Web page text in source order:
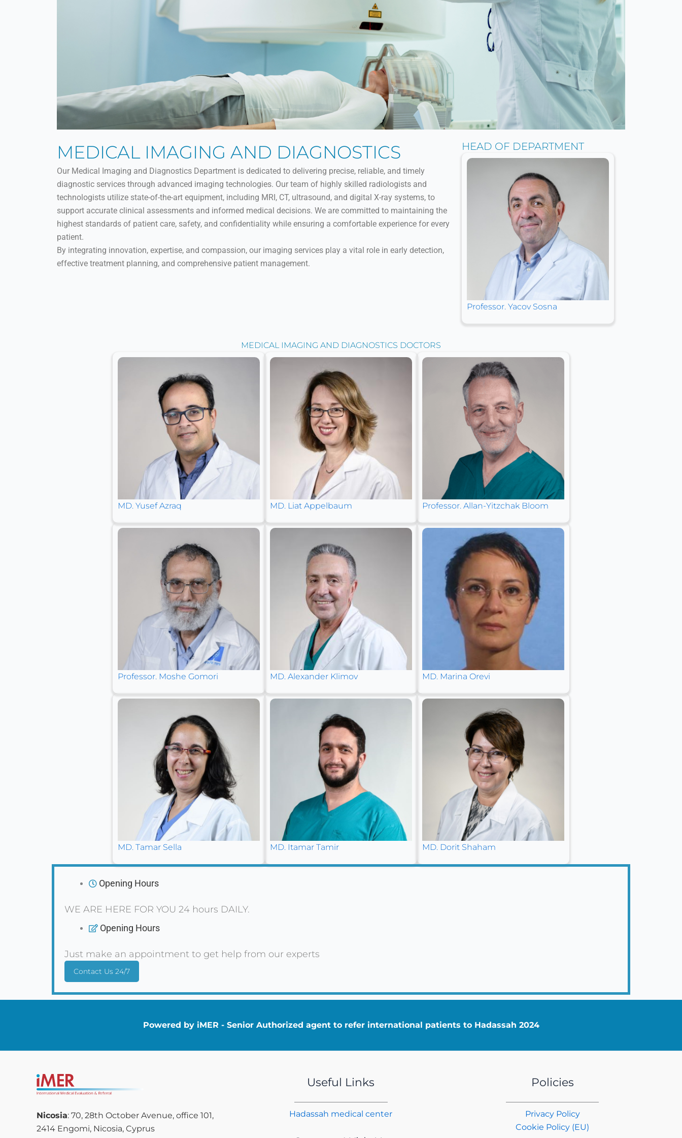
MEDICAL IMAGING AND DIAGNOSTICS
Our Medical Imaging and Diagnostics Department is dedicated to delivering precise, reliable, and timely
diagnostic services through advanced imaging technologies. Our team of highly skilled radiologists and
technologists utilize state-of-the-art equipment, including MRI, CT, ultrasound, and digital X-ray systems, to
support accurate clinical assessments and informed medical decisions. We are committed to maintaining the
highest standards of patient care, safety, and confidentiality while ensuring a comfortable experience for every
patient.
By integrating innovation, expertise, and compassion, our imaging services play a vital role in early detection,
effective treatment planning, and comprehensive patient management.
HEAD OF DEPARTMENT
Professor. Yacov Sosna
MEDICAL IMAGING AND DIAGNOSTICS DOCTORS
MD. Yusef Azraq MD. Liat Appelbaum Professor. Allan-Yitzchak Bloom
Professor. Moshe Gomori MD. Alexander Klimov MD. Marina Orevi
MD. Tamar Sella MD. Itamar Tamir MD. Dorit Shaham
Opening Hours
WE ARE HERE FOR YOU 24 hours DAILY.
Opening Hours
Just make an appointment to get help from our experts
Contact Us 24/7
Powered by iMER - Senior Authorized agent to refer international patients to Hadassah 2024
Nicosia: 70, 28th October Avenue, office 101,
2414 Engomi, Nicosia, Cyprus
Useful Links
Hadassah medical center
Policies
Privacy Policy
Cookie Policy (EU)